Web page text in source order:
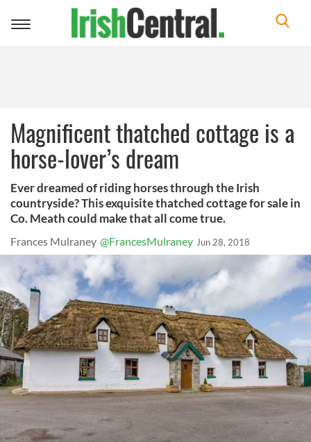
Toggle
Magnificent thatched cottage is a
horse-lover’s dream
Ever dreamed of riding horses through the Irish
countryside? This exquisite thatched cottage for sale in
Co. Meath could make that all come true.
Frances Mulraney @FrancesMulraney Jun 28, 2018